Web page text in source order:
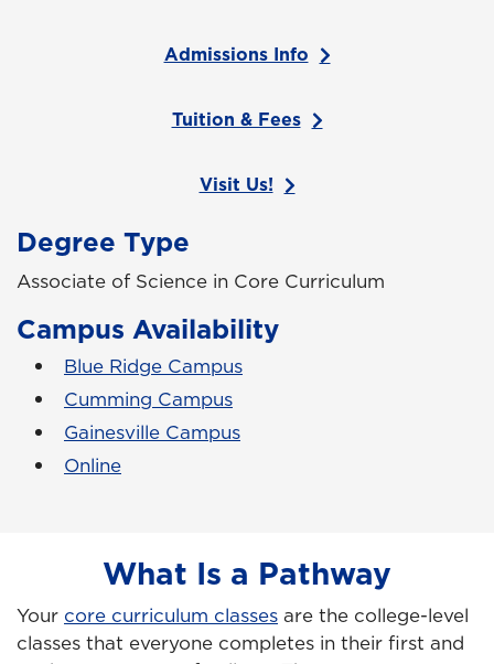
Admissions Info
Tuition & Fees
Visit Us!
Degree Type
Associate of Science in Core Curriculum
Campus Availability
Blue Ridge Campus
Cumming Campus
Gainesville Campus
Online
What Is a Pathway
Your core curriculum classes are the college-level
classes that everyone completes in their first and